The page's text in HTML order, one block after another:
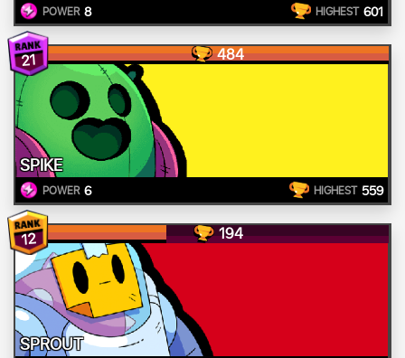
POWER 8 HIGHEST 601
21 484
SPIKE
POWER 6 HIGHEST 559
12 194
SPROUT